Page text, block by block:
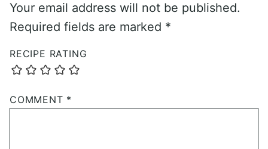
Your email address will not be published.
Required fields are marked *
RECIPE RATING
COMMENT *